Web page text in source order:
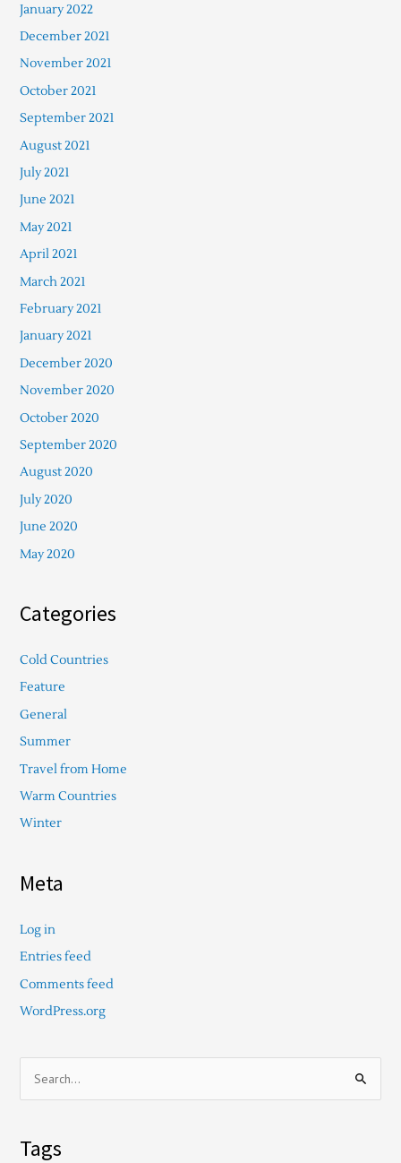
January 2022
December 2021
November 2021
October 2021
September 2021
August 2021
July 2021
June 2021
May 2021
April 2021
March 2021
February 2021
January 2021
December 2020
November 2020
October 2020
September 2020
August 2020
July 2020
June 2020
May 2020
Categories
Cold Countries
Feature
General
Summer
Travel from Home
Warm Countries
Winter
Meta
Log in
Entries feed
Comments feed
WordPress.org
Tags